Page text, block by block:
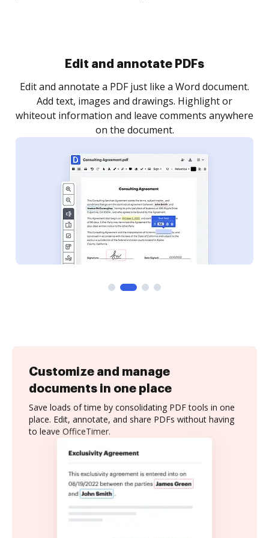
Sign and collect eSignatures
Sign a document yourself and invite as many people
as you need to get it signed. Set any order and get
notified every time your document is completed.
Customize and manage
documents in one place
Save loads of time by consolidating PDF tools in one
place. Edit, annotate, and share PDFs without having
to leave OfficeTimer.